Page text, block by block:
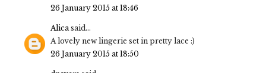
26 January 2015 at 18:46
Alica said...
A lovely new lingerie set in pretty lace :)
26 January 2015 at 18:50